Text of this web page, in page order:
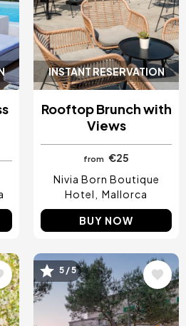
INSTANT RESERVATION
Rooftop Brunch with
Views
from
€25
Nivia Born Boutique
Hotel
Mallorca
BUY NOW
Image
5 / 5